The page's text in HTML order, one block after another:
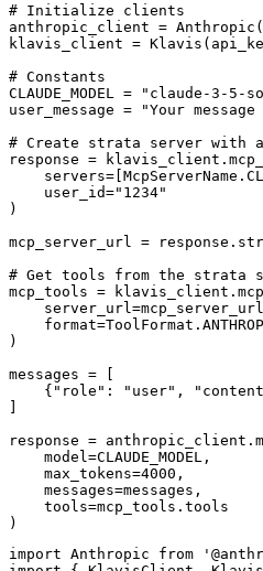
# Initialize clients
anthropic_client =
klavis_client =
# Constants
CLAUDE_MODEL = "claude-3-5-
user_message = "Your
# Create strata server with
response =
    user_id="1234"
)
mcp_server_url =
# Get tools from the strata
mcp_tools =
)
messages = [
{"role": "user",
response =
    model=CLAUDE_MODEL,
    max_tokens=4000,
    messages=messages,
    tools=mcp_tools.tools
)
import Anthropic from